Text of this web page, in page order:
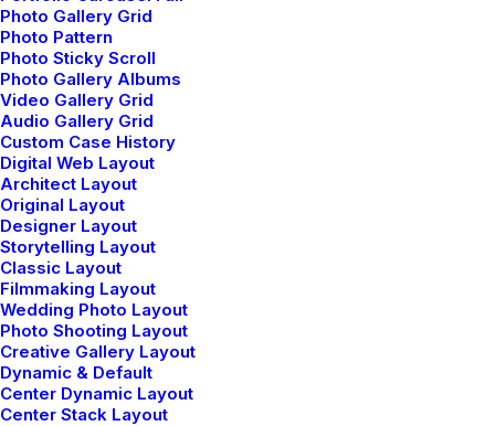
Photo Gallery Grid
Photo Pattern
Photo Sticky Scroll
Photo Gallery Albums
Video Gallery Grid
Audio Gallery Grid
Custom Case History
Digital Web Layout
Architect Layout
Original Layout
Designer Layout
Storytelling Layout
Classic Layout
Filmmaking Layout
Wedding Photo Layout
Photo Shooting Layout
Creative Gallery Layout
Dynamic & Default
Center Dynamic Layout
Center Stack Layout
Portfolio Studio
Top Features
Page Builder
WooCommerce
Wireframes Plugin
Posts Module
Content Block
Dynamic Contents
Slides Scroll
Color Changer
Shape Dividers
WPML Certified